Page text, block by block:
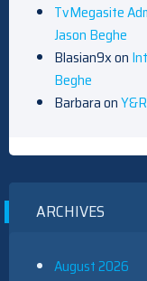
TvMegasite
Jason Beghe
Blasian9xon
Beghe
Barbaraon
ARCHIVES
August 2026